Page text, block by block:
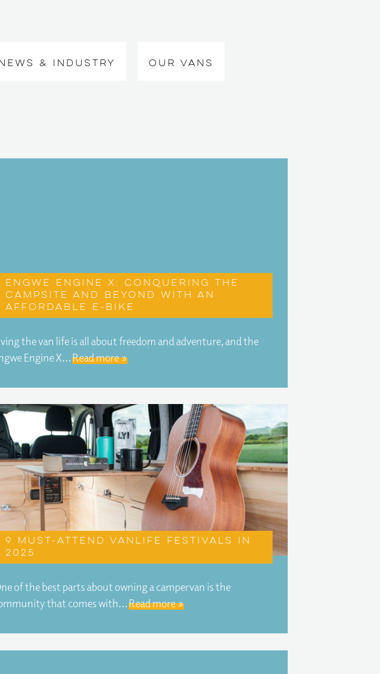
NEWS & INDUSTRY OUR VANS
Engwe Engine X: Conquering the
campsite and beyond with an
affordable e-bike
the van life is all about freedom and adventure, and the
Engine X…Read more »
9 must-attend vanlife festivals in
2025
of the best parts about owning a campervan is the
that comes with…Read more »